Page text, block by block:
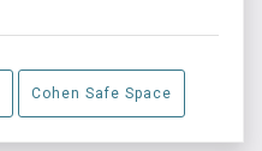
Cohen Safe Space